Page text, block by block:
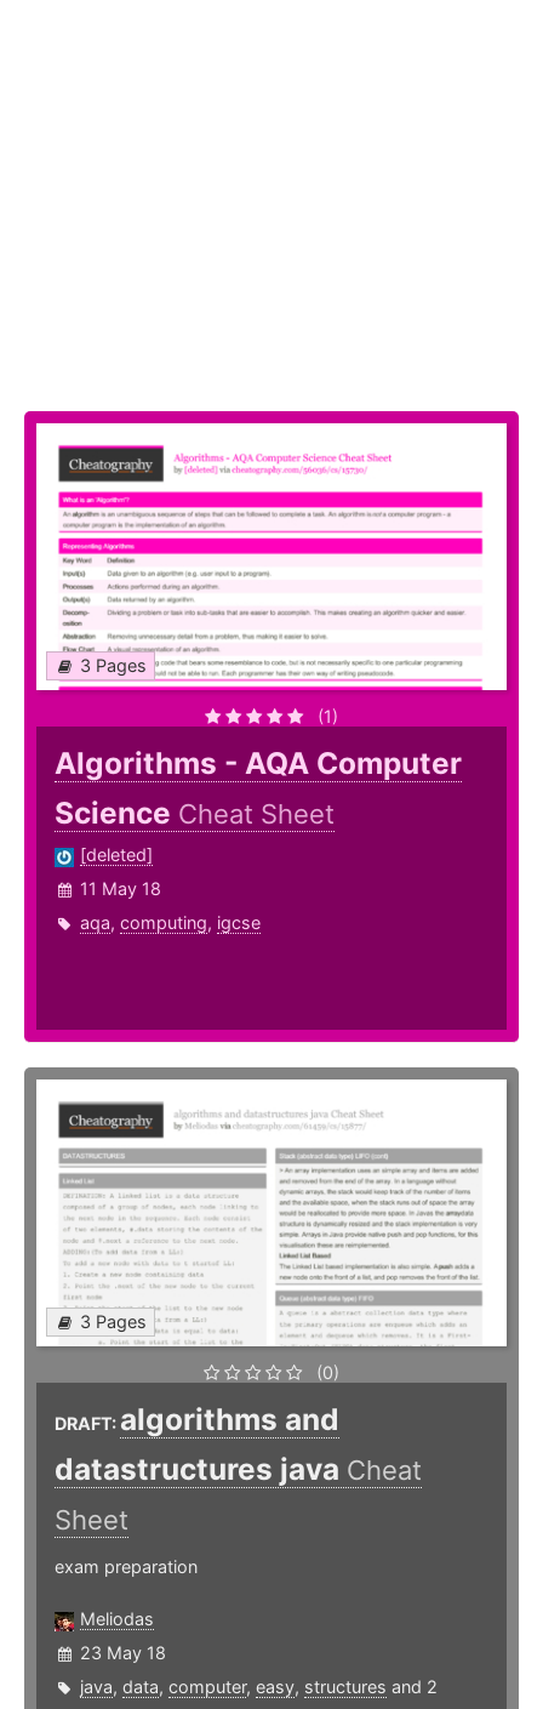
3 Pages
(1)
Algorithms - AQA Computer
Science Cheat Sheet
[deleted]
11 May 18
aqa, computing, igcse
3 Pages
(0)
DRAFT: algorithms and
datastructures java Cheat
Sheet
exam preparation
Meliodas
23 May 18
java, data, computer, easy, structures and 2